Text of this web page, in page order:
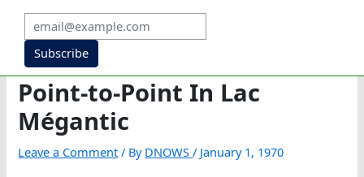
Subscribe
Point-to-Point In Lac
Mégantic
Leave a Comment / By DNOWS/ January 1, 1970